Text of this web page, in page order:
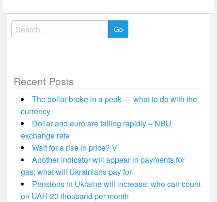
Search
for:
Recent Posts
The dollar broke in a peak — what to do with the
currency
Dollar and euro are falling rapidly – NBU
exchange rate
Wait for a rise in price? V
Another indicator will appear in payments for
gas: what will Ukrainians pay for
Pensions in Ukraine will increase: who can count
on UAH 20 thousand per month